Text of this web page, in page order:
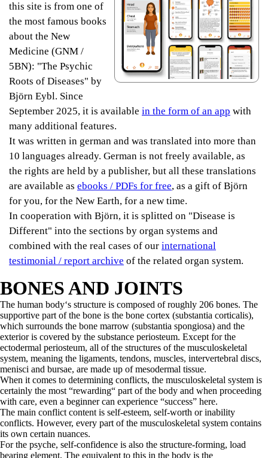
this site is from one of
the most famous books
about the New
Medicine (GNM /
5BN): "The Psychic
Roots of Diseases" by
Björn Eybl. Since
September 2025, it is available in the form of an app with
many additional features.
It was written in german and was translated into more than
10 languages already. German is not freely available, as
the rights are held by a publisher, but all these translations
are available as ebooks / PDFs for free, as a gift of Björn
for you, for the New Earth, for a new time.
In cooperation with Björn, it is splitted on "Disease is
Different" into the sections by organ systems and
combined with the real cases of our international
testimonial / report archive of the related organ system.
BONES AND JOINTS
The human body‘s structure is composed of roughly 206 bones. The
supportive part of the bone is the bone cortex (substantia corticalis),
which surrounds the bone marrow (substantia spongiosa) and the
exterior is covered by the substance periosteum. Except for the
ectodermal periosteum, all of the structures of the musculoskeletal
system, meaning the ligaments, tendons, muscles, intervertebral discs,
menisci and bursae, are made up of mesodermal tissue.
When it comes to determining conflicts, the musculoskeletal system is
certainly the most “rewarding“ part of the body and when proceeding
with care, even a beginner can experience “success” here.
The main conflict content is self-esteem, self-worth or inability
conflicts. However, every part of the musculoskeletal system contains
its own certain nuances.
For the psyche, self-confidence is also the structure-forming, load
bearing element. The equivalent to this in the body is the